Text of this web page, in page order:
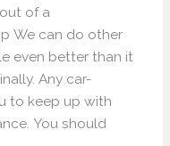
of a
We can do other
even better than it
Any car-
to keep up with
You should